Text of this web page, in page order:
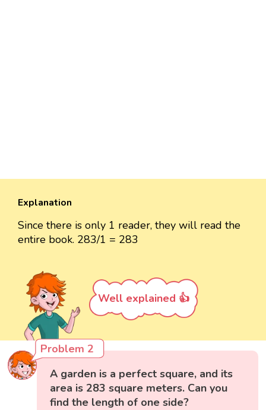
Explanation
Since there is only 1 reader, they will read the
entire book. 283/1 = 283
Well explained 👍
Problem 2
A garden is a perfect square, and its
area is 283 square meters. Can you
find the length of one side?